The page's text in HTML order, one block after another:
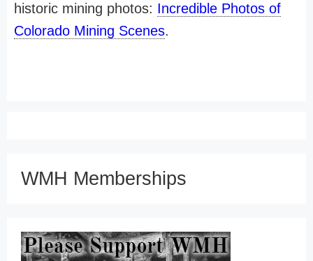
historic mining photos: Incredible Photos of
Colorado Mining Scenes.
WMH Memberships